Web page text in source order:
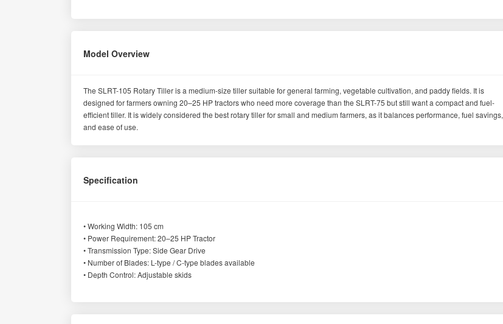
Model Overview
The SLRT-105 Rotary Tiller is a medium-size tiller suitable for general farming, vegetable cultivation, and paddy fields. It is
designed for farmers owning 20–25 HP tractors who need more coverage than the SLRT-75 but still want a compact and fuel-
efficient tiller. It is widely considered the best rotary tiller for small and medium farmers, as it balances performance, fuel savings,
and ease of use.
Specification
• Working Width: 105 cm
• Power Requirement: 20–25 HP Tractor
• Transmission Type: Side Gear Drive
• Number of Blades: L-type / C-type blades available
• Depth Control: Adjustable skids